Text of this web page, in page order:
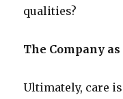
qualities?
The Company
Ultimately, care